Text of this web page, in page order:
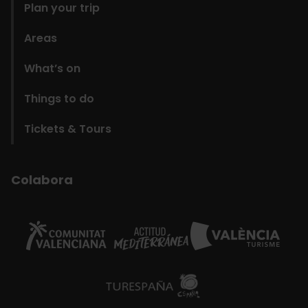
Plan your trip
Areas
What’s on
Things to do
Tickets & Tours
Colabora